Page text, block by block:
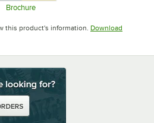
Brochure
this product's information. Download
new tab